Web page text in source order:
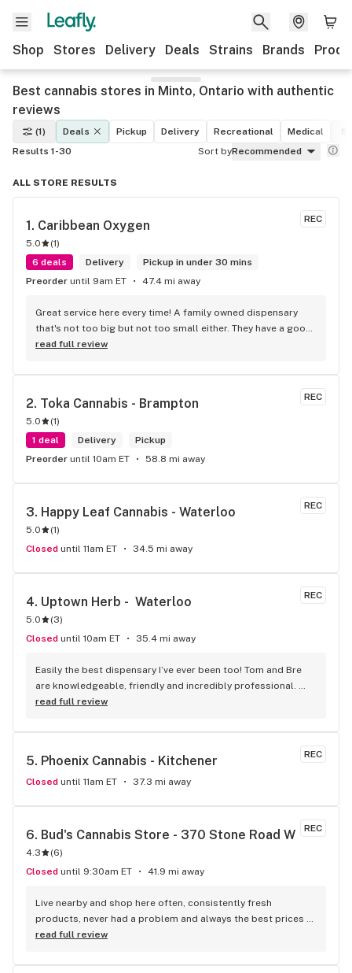
Shop Stores Delivery Deals Strains Brands
Best cannabis stores in Minto, Ontario with authentic
reviews
(1) Deals Pickup Delivery Recreational Medical
Results 1-30
Sort byRecommended
ALL STORE RESULTS
REC
1. Caribbean Oxygen
5.0 (1)
6 deals
Delivery
Pickup in under 30 mins
Preorder until 9am ET 47.4 mi away
Great service here every time! A family owned dispensary
that's not too big but not too small either. They have a good
selection of products here and are open to requests so
the front lobby too! Only recommendation is that they have
background to fit the Caribbean vibe. 100% will be back as
it's in my area and the owners here are awesome.
read full review
REC
2. Toka Cannabis - Brampton
5.0 (1)
1 deal
Delivery
Pickup
Preorder until 10am ET 58.8 mi away
REC
3. Happy Leaf Cannabis - Waterloo
5.0 (1)
Closed until 11am ET 34.5 mi away
REC
4. Uptown Herb -  Waterloo
5.0 (3)
Closed until 10am ET 35.4 mi away
Easily the best dispensary I’ve ever been too! Tom and Bre
are knowledgeable, friendly and incredibly professional.
They know their products very well, offering new shipments
hands. The store is clean, welcoming and extremely
will be sure to make you forget why you came; between the
licks and bouts for your attention. PLEASE don’t let them
Uptown. From the minute you step foot through the door
read full review
REC
5. Phoenix Cannabis - Kitchener
Closed until 11am ET 37.3 mi away
REC
6. Bud's Cannabis Store - 370 Stone Road W
4.3 (6)
Closed until 9:30am ET 41.9 mi away
Live nearby and shop here often, consistently fresh
products, never had a problem and always the best prices
around.
read full review